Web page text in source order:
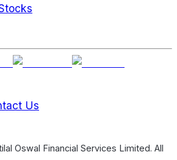
Us
Oswal Financial Services Limited. All